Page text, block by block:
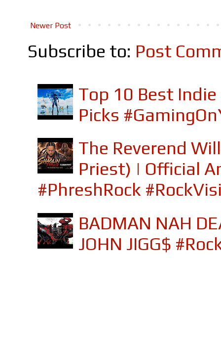
Newer Post
Subscribe to: Post
Top 10 Best
Picks
The Reverend
Priest) | Official
#PhreshRock
BADMAN NAH
JOHN JIGG$